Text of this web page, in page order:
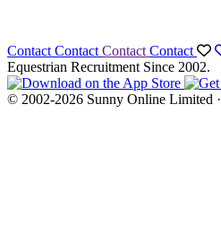
Contact Contact Contact Contact
Equestrian Recruitment Since 2002.
© 2002-2026 Sunny Online Limited ·